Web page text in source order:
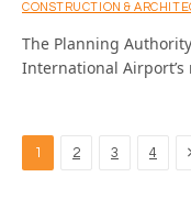
CONSTRUCTION &
The Planning
International
1 2 3 4